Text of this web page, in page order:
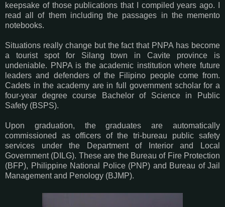
keepsake of those publications that I compiled years ago. I
read all of them including the passages in the memento
notebooks.
Situations really change but the fact that PNPA has become
a tourist spot for Silang town in Cavite province is
undeniable. PNPA is the academic institution where future
leaders and defenders of the Filipino people come from.
Cadets in the academy are in full government scholar for a
four-year degree course Bachelor of Science in Public
Safety (BSPS).
Upon graduation, the graduates are automatically
commissioned as officers of the tri-bureau public safety
services under the Department of Interior and Local
Government (DILG). These are the Bureau of Fire Protection
(BFP), Philippine National Police (PNP) and Bureau of Jail
Management and Penology (BJMP).